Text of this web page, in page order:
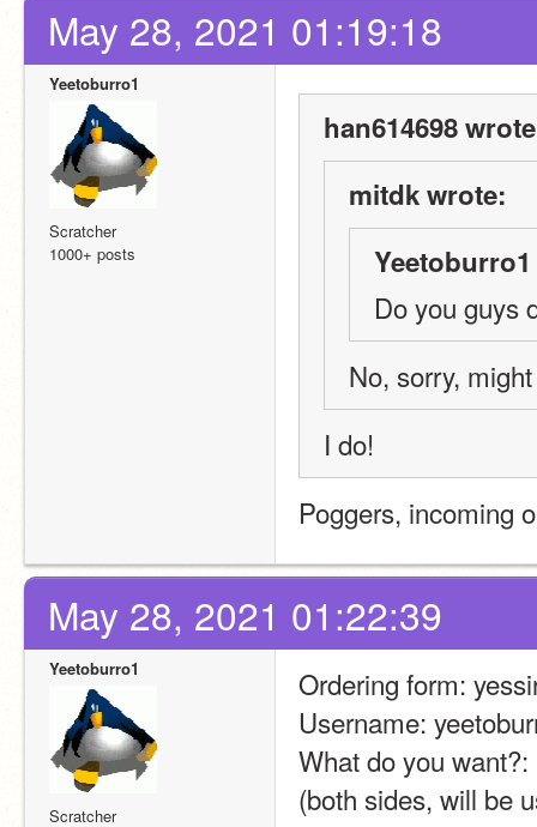
May 28, 2021 01:19:18
Yeetoburro1
Scratcher
1000+ posts
han614698
mitdk wrote:
Do you guys
No, sorry,
I do!
Poggers, incoming
May 28, 2021 01:22:39
Yeetoburro1
Scratcher
Ordering form:
Username:
What do you
(both sides, will be